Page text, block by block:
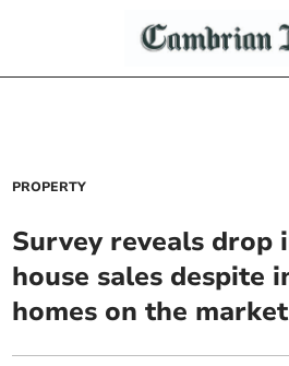
PROPERTY
Survey reveals drop
house sales despite
homes on the market